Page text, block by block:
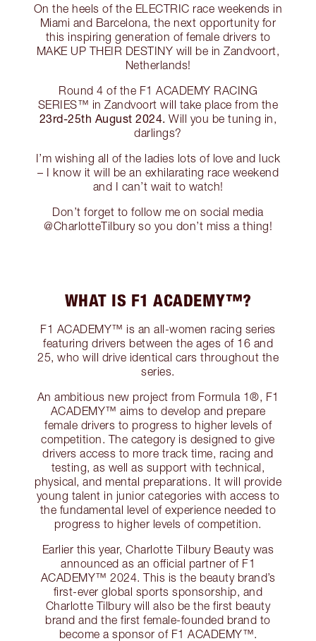
On the heels of the ELECTRIC race weekends in
Miami and Barcelona, the next opportunity for
this inspiring generation of female drivers to
MAKE UP THEIR DESTINY will be in Zandvoort,
Netherlands!
Round 4 of the F1 ACADEMY RACING
SERIES™ in Zandvoort will take place from the
23rd-25th August 2024. Will you be tuning in,
darlings?
I’m wishing all of the ladies lots of love and luck
– I know it will be an exhilarating race weekend
and I can’t wait to watch!
Don’t forget to follow me on social media
@CharlotteTilbury so you don’t miss a thing!
WHAT IS F1 ACADEMY™?
F1 ACADEMY™ is an all-women racing series
featuring drivers between the ages of 16 and
25, who will drive identical cars throughout the
series.
An ambitious new project from Formula 1®, F1
ACADEMY™ aims to develop and prepare
female drivers to progress to higher levels of
competition. The category is designed to give
drivers access to more track time, racing and
testing, as well as support with technical,
physical, and mental preparations. It will provide
young talent in junior categories with access to
the fundamental level of experience needed to
progress to higher levels of competition.
Earlier this year, Charlotte Tilbury Beauty was
announced as an official partner of F1
ACADEMY™ 2024. This is the beauty brand’s
first-ever global sports sponsorship, and
Charlotte Tilbury will also be the first beauty
brand and the first female-founded brand to
become a sponsor of F1 ACADEMY™.